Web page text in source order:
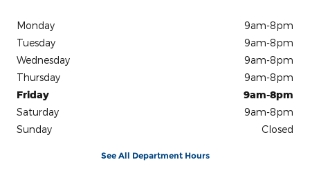
Monday
9am-8pm
Tuesday
9am-8pm
Wednesday
9am-8pm
Thursday
9am-8pm
Friday
9am-8pm
Saturday
9am-8pm
Sunday
Closed
See All Department Hours